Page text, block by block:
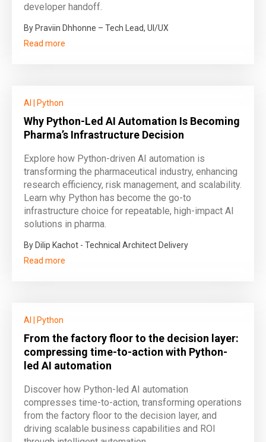
developer handoff.
By Praviin Dhhonne – Tech Lead, UI/UX
Read more
AI Python
Why Python-Led AI Automation Is Becoming
Pharma’s Infrastructure Decision
Explore how Python-driven AI automation is
transforming the pharmaceutical industry, enhancing
research efficiency, risk management, and scalability.
Learn why Python has become the go-to
infrastructure choice for repeatable, high-impact AI
solutions in pharma.
By Dilip Kachot - Technical Architect Delivery
Read more
AI Python
From the factory floor to the decision layer:
compressing time-to-action with Python-
led AI automation
Discover how Python-led AI automation
compresses time-to-action, transforming operations
from the factory floor to the decision layer, and
driving scalable business capabilities and ROI